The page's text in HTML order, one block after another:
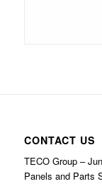
CONTACT US
TECO Group –
Panels and Parts